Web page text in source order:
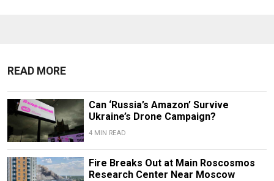
READ MORE
Can ‘Russia’s Amazon’ Survive
Ukraine’s Drone Campaign?
4 MIN READ
Fire Breaks Out at Main Roscosmos
Research Center Near Moscow